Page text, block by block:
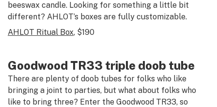
beeswax candle. Looking for something a little bit
different? AHLOT’s boxes are fully customizable.
AHLOT Ritual Box, $190
Goodwood TR33 triple doob tube
There are plenty of doob tubes for folks who like
bringing a joint to parties, but what about folks who
like to bring three? Enter the Goodwood TR33, so